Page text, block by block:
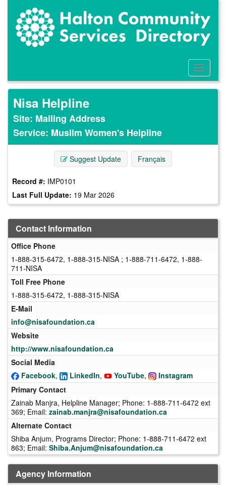
content
Toggle
Menu
Nisa Helpline
Site: Mailing Address
Service: Muslim Women's Helpline
Suggest Update Français
Record #: IMP0101
Last Full Update: 19 Mar 2026
Contact Information
Office Phone
1-888-315-6472, 1-888-315-NISA ; 1-888-711-6472, 1-888-
711-NISA
Toll Free Phone
1-888-315-6472, 1-888-315-NISA
E-Mail
info@nisafoundation.ca
Website
http://www.nisafoundation.ca
Social Media
Facebook, LinkedIn, YouTube,
Instagram
Primary Contact
Zainab Manjra, Helpline Manager; Phone: 1-888-711-6472 ext
369; Email: zainab.manjra@nisafoundation.ca
Alternate Contact
Shiba Anjum, Programs Director; Phone: 1-888-711-6472 ext
863; Email: Shiba.Anjum@nisafoundation.ca
Agency Information